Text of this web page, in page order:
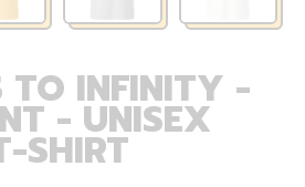
TO INFINITY -
- UNISEX
SHIRT